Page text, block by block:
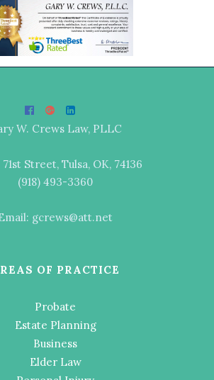
W. Crews Law, PLLC
71st Street, Tulsa, OK, 74136
(918) 493-3360
gcrews@att.net
OF PRACTICE
Probate
Estate Planning
Business
Elder Law